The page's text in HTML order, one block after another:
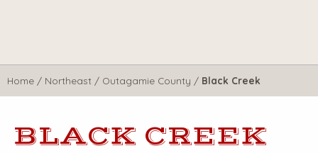
Home / Northeast / Outagamie County / Black Creek
BLACK CREEK